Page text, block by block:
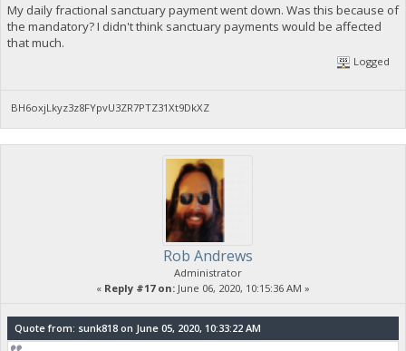
My daily fractional sanctuary payment went down. Was this because of
the mandatory? I didn't think sanctuary payments would be affected
that much.
Logged
BH6oxjLkyz3z8FYpvU3ZR7PTZ31Xt9DkXZ
Rob Andrews
Administrator
« Reply #17 on: June 06, 2020, 10:15:36 AM »
Quote from: sunk818 on June 05, 2020, 10:33:22 AM